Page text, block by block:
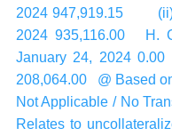
2024 947,919.15 (ii)
2024 935,116.00 H.
January 24, 2024
208,064.00 @ Based
Not Applicable / No
Relates to